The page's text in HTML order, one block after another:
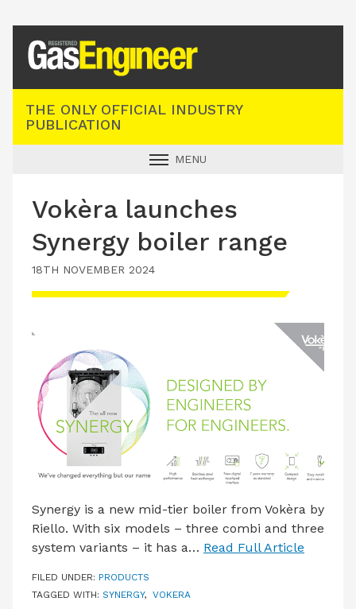
THE ONLY OFFICIAL INDUSTRY
PUBLICATION
MENU
INDUSTRY NEWS
TECHNICAL
PRODUCTS
JOBS
LATEST ISSUE
CONTACT US
Vokèra launches
Synergy boiler range
18TH NOVEMBER 2024
Synergy is a new mid-tier boiler from Vokèra by
Riello. With six models – three combi and three
system variants – it has a… Read Full Article
FILED UNDER: PRODUCTS
TAGGED WITH: SYNERGY, VOKERA